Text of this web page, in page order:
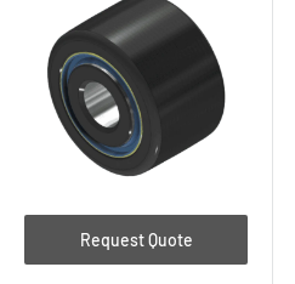
Request Quote